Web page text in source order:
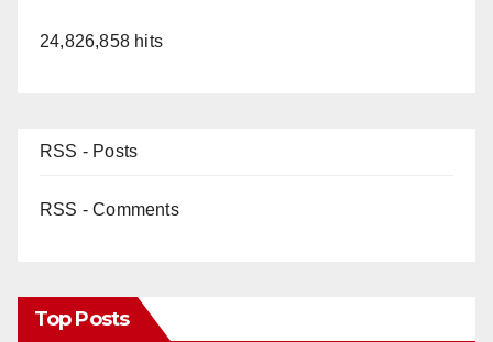
24,826,858 hits
RSS - Posts
RSS - Comments
Top Posts